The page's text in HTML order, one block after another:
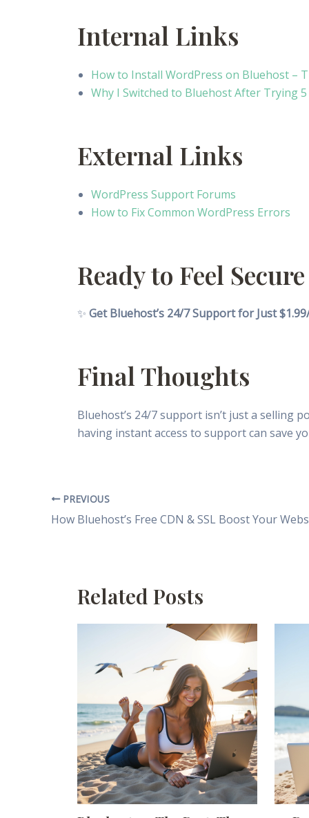
Internal Links
How to Install WordPress on Bluehost –
Why I Switched to Bluehost After Trying
External Links
WordPress Support Forums
How to Fix Common WordPress Errors
Ready to Feel
✨ Get Bluehost’s 24/7 Support for Just
Final Thoughts
Bluehost’s 24/7 support isn’t just a selling
having instant access to support can save
PREVIOUS
Related Posts